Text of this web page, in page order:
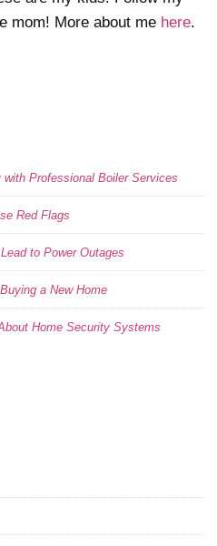
mom! More about me here.
Professional Boiler Services
Red Flags
to Power Outages
a New Home
Home Security Systems